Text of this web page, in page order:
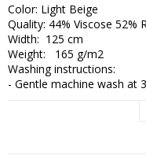
Color: Light Beige
Quality: 44% Viscose 52%
Width:  125 cm
Weight:   165 g/m2
Washing instructions:
- Gentle machine wash at
- Wash inside out and